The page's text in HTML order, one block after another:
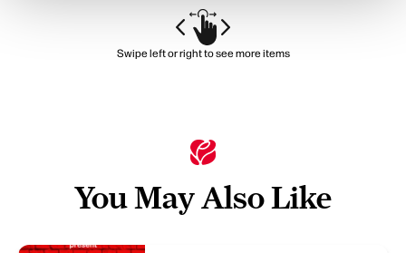
Swipe left or right to see more items
You May Also Like